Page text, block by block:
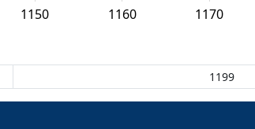
1150 1160 1170